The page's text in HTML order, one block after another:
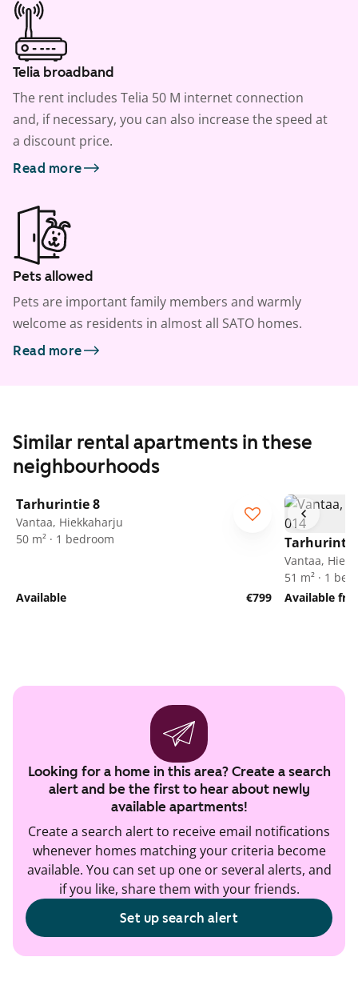
Telia broadband
The rent includes Telia 50 M internet connection
and, if necessary, you can also increase the speed at
a discount price.
Read more
Pets allowed
Pets are important family members and warmly
welcome as residents in almost all SATO homes.
Read more
Similar rental apartments in these
neighbourhoods
Tarhurintie 8
Vantaa, Hiekkaharju
50 m² · 1 bedroom
Available €799
Vantaa,
51 m² · 1
Available
Looking for a home in this area? Create a search
alert and be the first to hear about newly
available apartments!
Create a search alert to receive email notifications
whenever homes matching your criteria become
available. You can set up one or several alerts, and
if you like, share them with your friends.
Set up search alert